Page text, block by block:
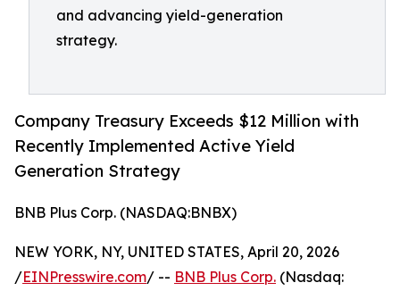
and advancing yield-generation
strategy.
Company Treasury Exceeds $12 Million with
Recently Implemented Active Yield
Generation Strategy
BNB Plus Corp. (NASDAQ:BNBX)
NEW YORK, NY, UNITED STATES, April 20, 2026
/EINPresswire.com/ -- BNB Plus Corp. (Nasdaq: